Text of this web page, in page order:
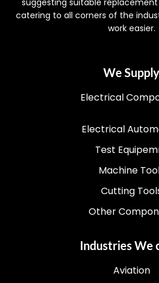
suggesting suitable
catering to all corners of the
work easier.
We Supply
Electrical
Electrical
Test
Machine
Cutting
Other
Industries We
Aviation